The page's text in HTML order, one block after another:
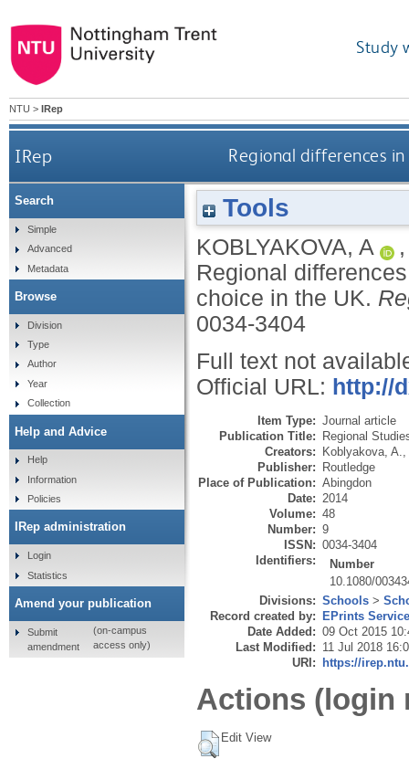
Study
NTU > IRep
IRep Regional differences
Tools
KOBLYAKOVA, A
Regional
choice in the UK.
0034-3404
Full text not
Official URL: http://
Item Type: Journal article
Publication Title: Regional
Creators: Koblyakova, A.
Publisher: Routledge
Place of Publication: Abingdon
Date: 2014
Volume: 48
Number: 9
ISSN: 0034-3404
Identifiers:
Number
10.1080/
Divisions: Schools >
Record created by: EPrints
Date Added: 09 Oct 2015
Last Modified: 11 Jul 2018
URI: https://
Actions (login
Edit View
Search
Simple
Advanced
Metadata
Browse
Division
Type
Author
Year
Collection
Help and Advice
Help
Information
Policies
IRep administration
Login
Statistics
Amend your publication
Submit
amendment
(on-campus
access only)